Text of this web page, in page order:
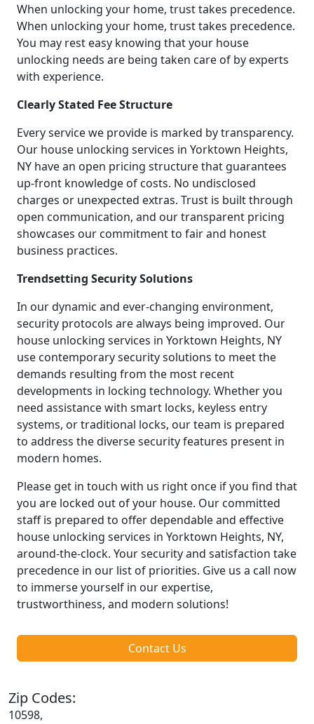
When unlocking your home, trust takes precedence.
When unlocking your home, trust takes precedence.
You may rest easy knowing that your house
unlocking needs are being taken care of by experts
with experience.
Clearly Stated Fee Structure
Every service we provide is marked by transparency.
Our house unlocking services in Yorktown Heights,
NY have an open pricing structure that guarantees
up-front knowledge of costs. No undisclosed
charges or unexpected extras. Trust is built through
open communication, and our transparent pricing
showcases our commitment to fair and honest
business practices.
Trendsetting Security Solutions
In our dynamic and ever-changing environment,
security protocols are always being improved. Our
house unlocking services in Yorktown Heights, NY
use contemporary security solutions to meet the
demands resulting from the most recent
developments in locking technology. Whether you
need assistance with smart locks, keyless entry
systems, or traditional locks, our team is prepared
to address the diverse security features present in
modern homes.
Please get in touch with us right once if you find that
you are locked out of your house. Our committed
staff is prepared to offer dependable and effective
house unlocking services in Yorktown Heights, NY,
around-the-clock. Your security and satisfaction take
precedence in our list of priorities. Give us a call now
to immerse yourself in our expertise,
trustworthiness, and modern solutions!
Contact Us
Zip Codes:
10598,